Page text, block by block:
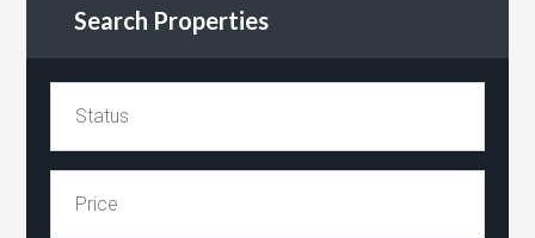
Search Properties